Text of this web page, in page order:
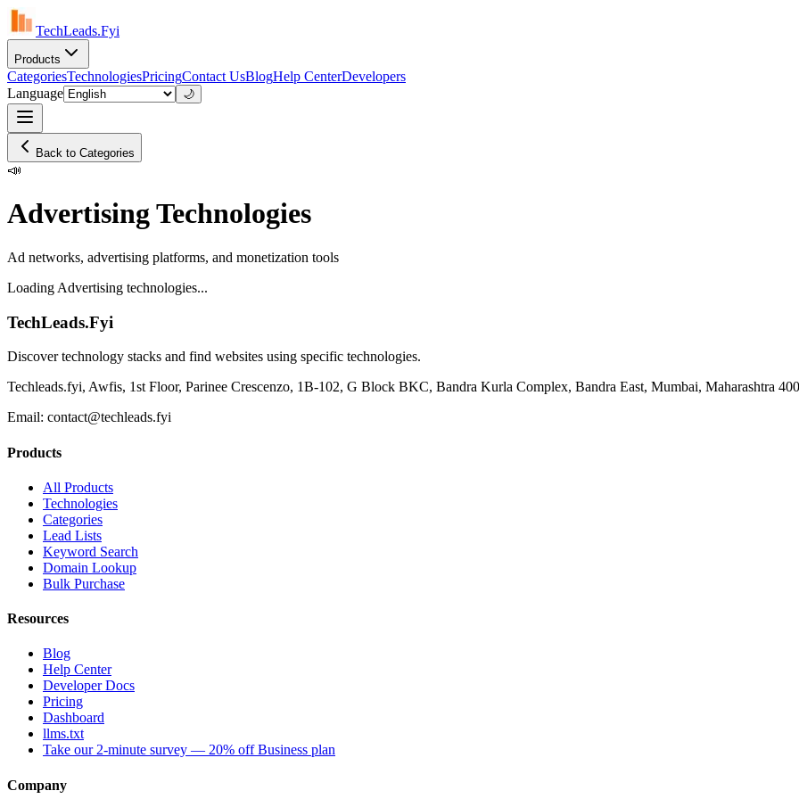
TechLeads.Fyi
Products
CategoriesTechnologiesPricingContact UsBlogHelp CenterDevelopers
Language
🌙
Back to Categories
📣
Advertising Technologies
Ad networks, advertising platforms, and monetization tools
Loading Advertising technologies...
TechLeads.Fyi
Discover technology stacks and find websites using specific technologies.
Techleads.fyi, Awfis, 1st Floor, Parinee Crescenzo, 1B-102, G Block BKC, Bandra Kurla Complex, Bandra East, Mumbai, Maharashtra
Email: contact@techleads.fyi
Products
All Products
Technologies
Categories
Lead Lists
Keyword Search
Domain Lookup
Bulk Purchase
Resources
Blog
Help Center
Developer Docs
Pricing
Dashboard
llms.txt
Take our 2-minute survey — 20% off Business plan
Company